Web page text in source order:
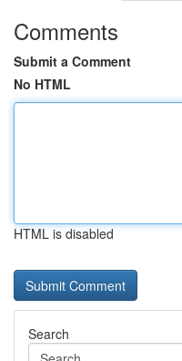
Comments
Submit a Comment
No HTML
HTML is disabled
Search